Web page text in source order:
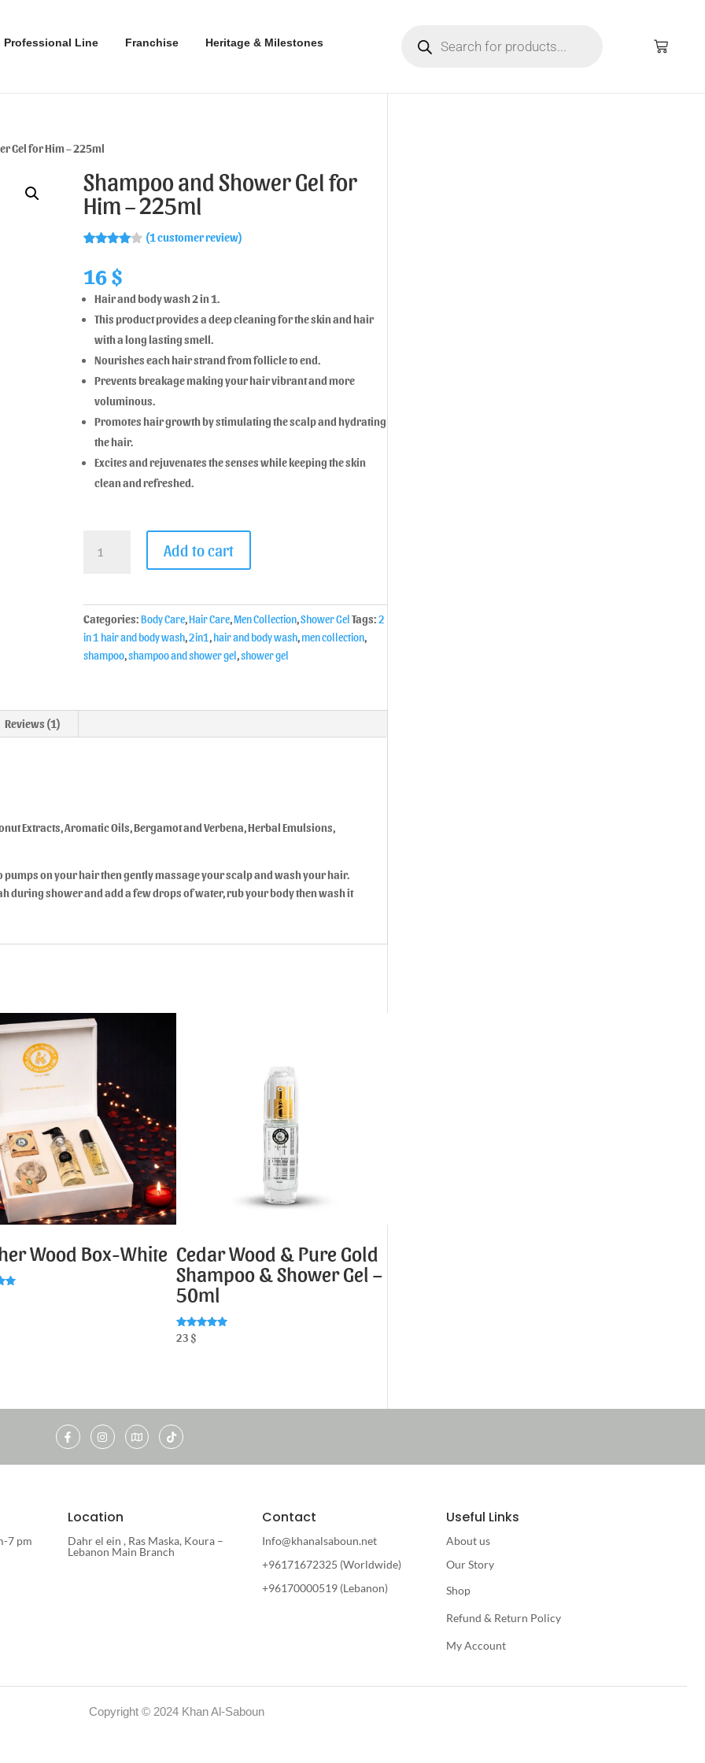
Professional Line Franchise Heritage & Milestones
Gel for Him – 225ml
Shampoo and Shower Gel for
Him – 225ml
of 5
based
on
r rating
(1 customer review)
16$
Hair and body wash 2 in 1.
This product provides a deep cleaning for the skin and hair
with a long lasting smell.
Nourishes each hair strand from follicle to end.
Prevents breakage making your hair vibrant and more
voluminous.
Promotes hair growth by stimulating the scalp and hydrating
the hair.
Excites and rejuvenates the senses while keeping the skin
clean and refreshed.
Add to cart
Categories:Body Care,Hair Care,Men Collection,Shower GelTags:2
in 1 hair and body wash,2in1,hair and body wash,men collection,
shampoo,shampoo and shower gel,shower gel
Reviews (1)
Extracts, Aromatic Oils, Bergamot and Verbena, Herbal Emulsions,
pumps on your hair then gently massage your scalp and wash your hair.
during shower and add a few drops of water, rub your body then wash it
Wood Box-White Cedar Wood & Pure Gold
Shampoo & Shower Gel –
50ml
Rated
5.00
23 $
7 pm
Location
Dahr el ein , Ras Maska, Koura –
Lebanon Main Branch
Contact
Info@khanalsaboun.net
+96171672325 (Worldwide)
+96170000519 (Lebanon)
Useful Links
About us
Our Story
Shop
Refund & Return Policy
My Account
Copyright © 2024 Khan Al-Saboun